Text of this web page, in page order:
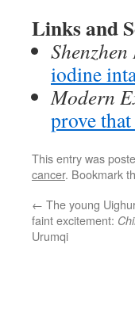
Links and
iodine
Modern
prove
This entry was
cancer. Bookmark
← The young
faint excitement:
Urumqi